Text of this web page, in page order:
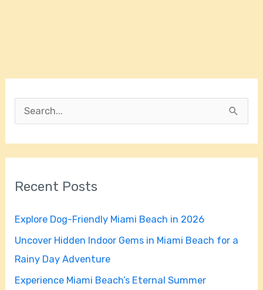
c
f
o
r
:
Recent Posts
Explore Dog-Friendly Miami Beach in 2026
Uncover Hidden Indoor Gems in Miami Beach for a
Rainy Day Adventure
Experience Miami Beach’s Eternal Summer